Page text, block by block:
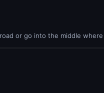
or go into the middle